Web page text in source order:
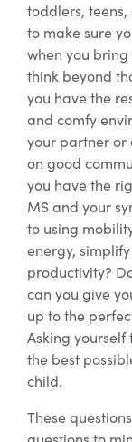
toddlers, teens,
to make sure
when you
think beyond
you have the
and comfy
your partner or
on good
you have the
MS and your
to using
energy,
productivity?
can you give
up to the
Asking yourself
the best
child.
These